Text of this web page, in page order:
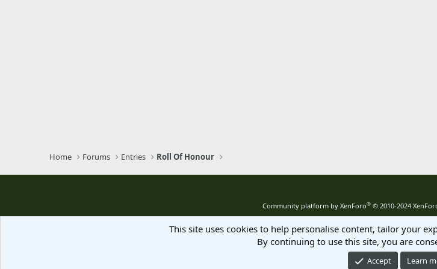
Home Forums Entries Roll Of Honour
Community platform by XenForo® © 2010-2024
This site uses cookies to help personalise content, tailor your
By continuing to use this site, you are
Accept Learn